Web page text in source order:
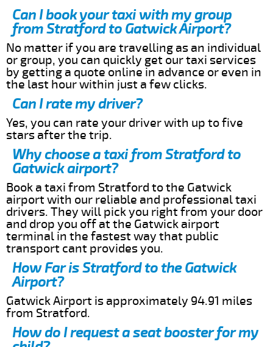
Can I book your taxi with my group
from Stratford to Gatwick Airport?
No matter if you are travelling as an individual
or group, you can quickly get our taxi services
by getting a quote online in advance or even in
the last hour within just a few clicks.
Can I rate my driver?
Yes, you can rate your driver with up to five
stars after the trip.
Why choose a taxi from Stratford to
Gatwick airport?
Book a taxi from Stratford to the Gatwick
airport with our reliable and professional taxi
drivers. They will pick you right from your door
and drop you off at the Gatwick airport
terminal in the fastest way that public
transport cant provides you.
How Far is Stratford to the Gatwick
Airport?
Gatwick Airport is approximately 94.91 miles
from Stratford.
How do I request a seat booster for my